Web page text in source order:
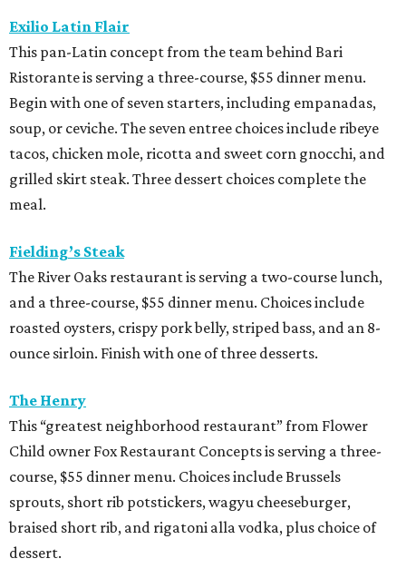
Exilio Latin Flair
This pan-Latin concept from the team behind Bari
Ristorante is serving a three-course, $55 dinner menu.
Begin with one of seven starters, including empanadas,
soup, or ceviche. The seven entree choices include ribeye
tacos, chicken mole, ricotta and sweet corn gnocchi, and
grilled skirt steak. Three dessert choices complete the
meal.
Fielding’s Steak
The River Oaks restaurant is serving a two-course lunch,
and a three-course, $55 dinner menu. Choices include
roasted oysters, crispy pork belly, striped bass, and an 8-
ounce sirloin. Finish with one of three desserts.
The Henry
This “greatest neighborhood restaurant” from Flower
Child owner Fox Restaurant Concepts is serving a three-
course, $55 dinner menu. Choices include Brussels
sprouts, short rib potstickers, wagyu cheeseburger,
braised short rib, and rigatoni alla vodka, plus choice of
dessert.